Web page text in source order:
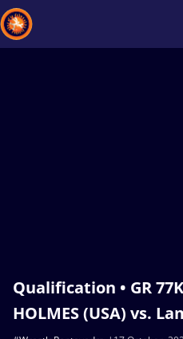
Qualification • GR
HOLMES (USA) vs.